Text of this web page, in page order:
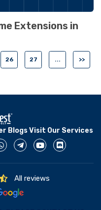
Extensions in
26 27 ... >>
Blogs Visit Our Services
All reviews